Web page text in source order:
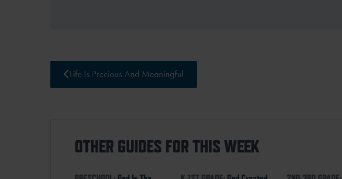
Life Is Precious And Meaningful
OTHER GUIDES FOR THIS WEEK